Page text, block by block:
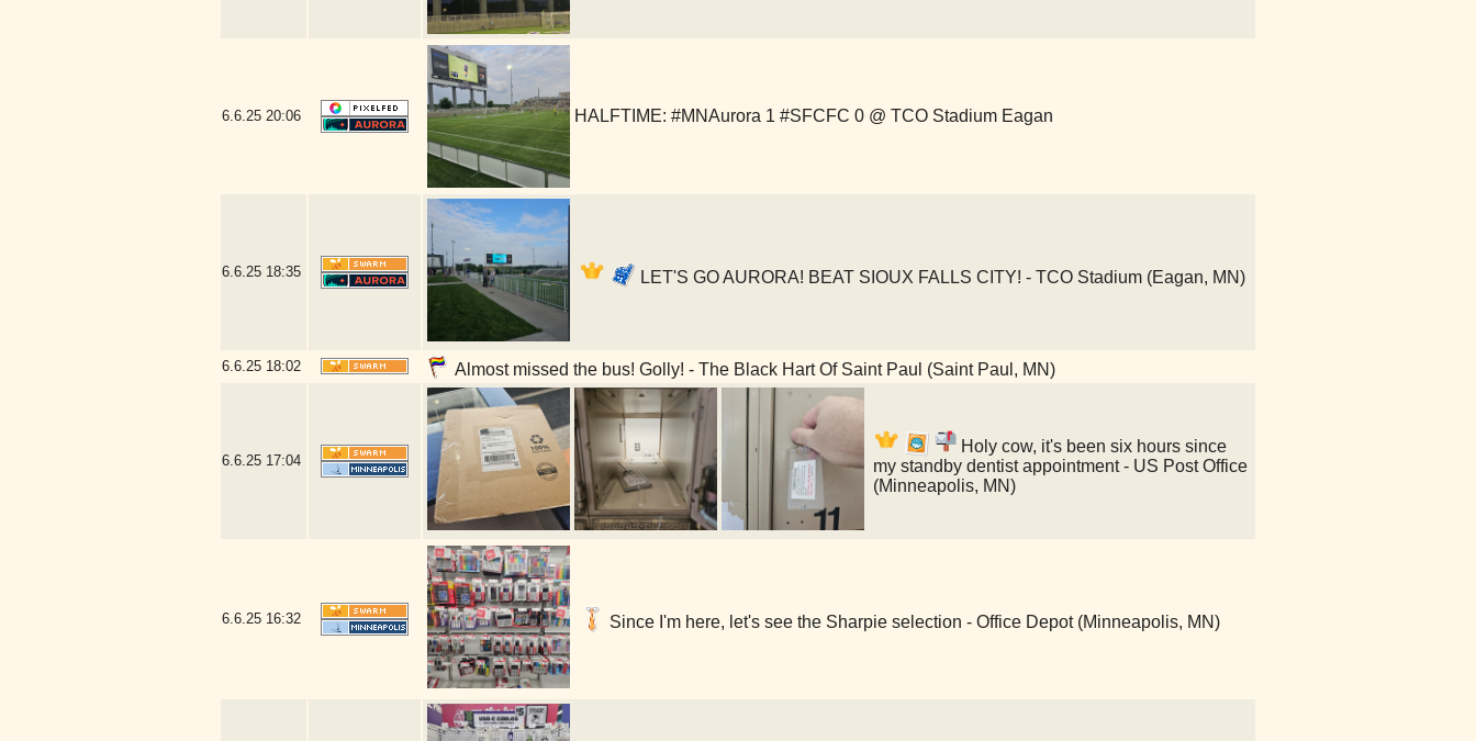
6.6.25 20:06 HALFTIME: #MNAurora 1 #SFCFC 0 @ TCO Stadium Eagan
6.6.25 18:35 LET'S GO AURORA! BEAT SIOUX FALLS CITY! - TCO Stadium (Eagan, MN)
6.6.25 18:02 Almost missed the bus! Golly! - The Black Hart Of Saint Paul (Saint Paul, MN)
6.6.25 17:04
Holy cow, it's been six hours since
my standby dentist appointment - US Post Office
(Minneapolis, MN)
6.6.25 16:32 Since I'm here, let's see the Sharpie selection - Office Depot (Minneapolis, MN)